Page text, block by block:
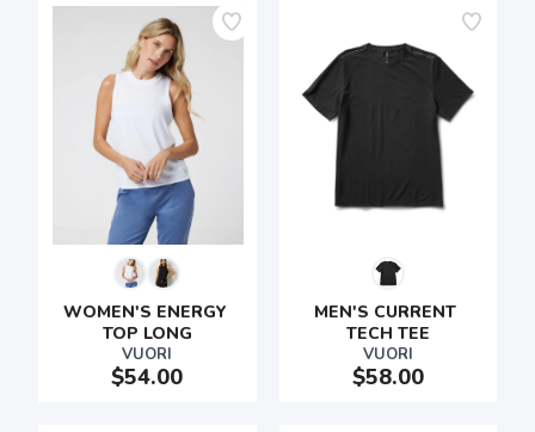
WOMEN'S ENERGY
TOP LONG
VUORI
$54.00
MEN'S CURRENT
TECH TEE
VUORI
$58.00